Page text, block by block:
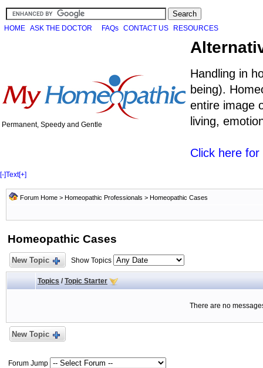
HOME ASK THE DOCTOR FAQs CONTACT US RESOURCES
Permanent, Speedy and Gentle
Handling in
being).
entire image
living,
Click here
[-]Text[+]
Forum Home > Homeopathic Professionals > Homeopathic Cases
Homeopathic Cases
New Topic Show Topics
Topics / Topic Starter
There are no
New Topic
Forum Jump